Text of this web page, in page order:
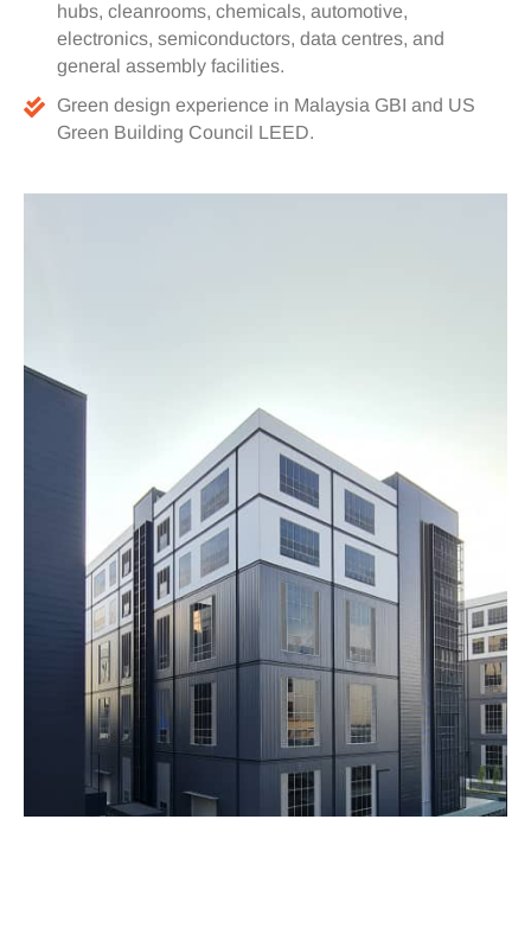
hubs, cleanrooms, chemicals, automotive,
electronics, semiconductors, data centres, and
general assembly facilities.
Green design experience in Malaysia GBI and US
Green Building Council LEED.